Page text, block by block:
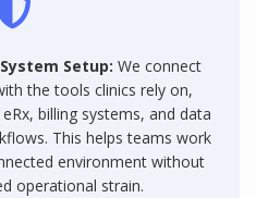
Setup: We connect
the tools clinics rely on,
billing systems, and data
This helps teams work
environment without
operational strain.